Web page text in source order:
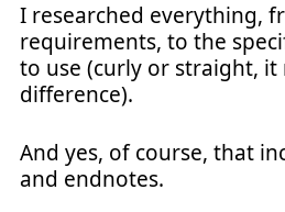
I researched everything,
requirements, to the
to use (curly or straight, it
difference).
And yes, of course, that
and endnotes.